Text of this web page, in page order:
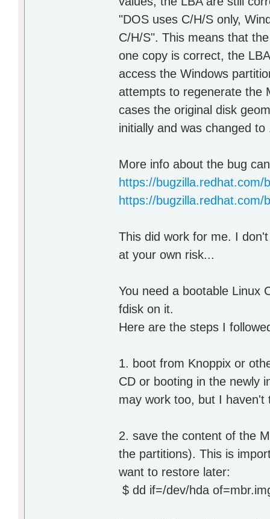
"DOS uses C/H/S only,
C/H/S". This means that
one copy is correct, the
access the Windows
attempts to regenerate the
cases the original disk
initially and was changed
More info about the bug
https://bugzilla.redhat.com/
https://bugzilla.redhat.com/
This did work for me. I
at your own risk...
You need a bootable Linux
fdisk on it.
Here are the steps I
1. boot from Knoppix or
CD or booting in the newly
may work too, but I haven't
2. save the content of the
the partitions). This is
want to restore later:
$ dd if=/dev/hda